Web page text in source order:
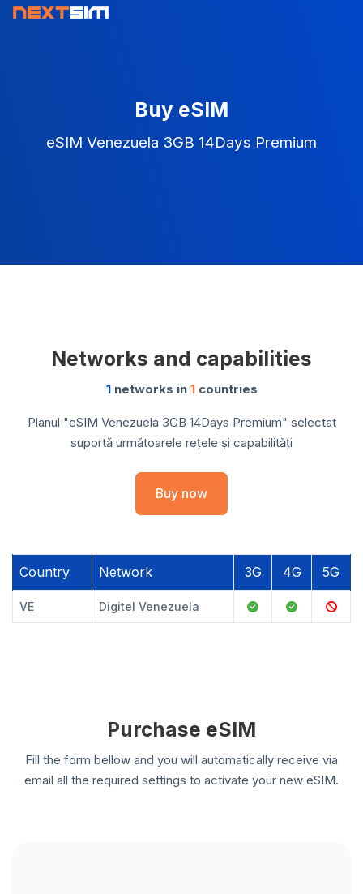
Buy eSIM
eSIM Venezuela 3GB 14Days Premium
Networks and capabilities
1networks in 1countries
Planul "eSIM Venezuela 3GB 14Days Premium" selectat
suportă următoarele rețele și capabilități
Buy now
Country Network 3G 4G 5G
VE Digitel Venezuela
Purchase eSIM
Fill the form bellow and you will automatically receive via
email all the required settings to activate your new eSIM.